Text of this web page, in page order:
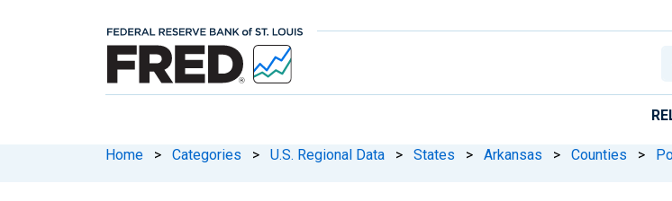
Home > Categories > U.S. Regional Data > States > Arkansas > Counties >